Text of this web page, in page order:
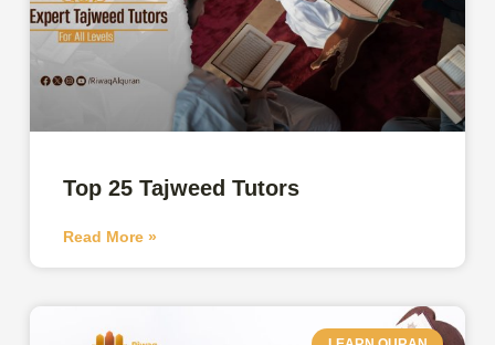
Top 25 Tajweed Tutors
Read More »